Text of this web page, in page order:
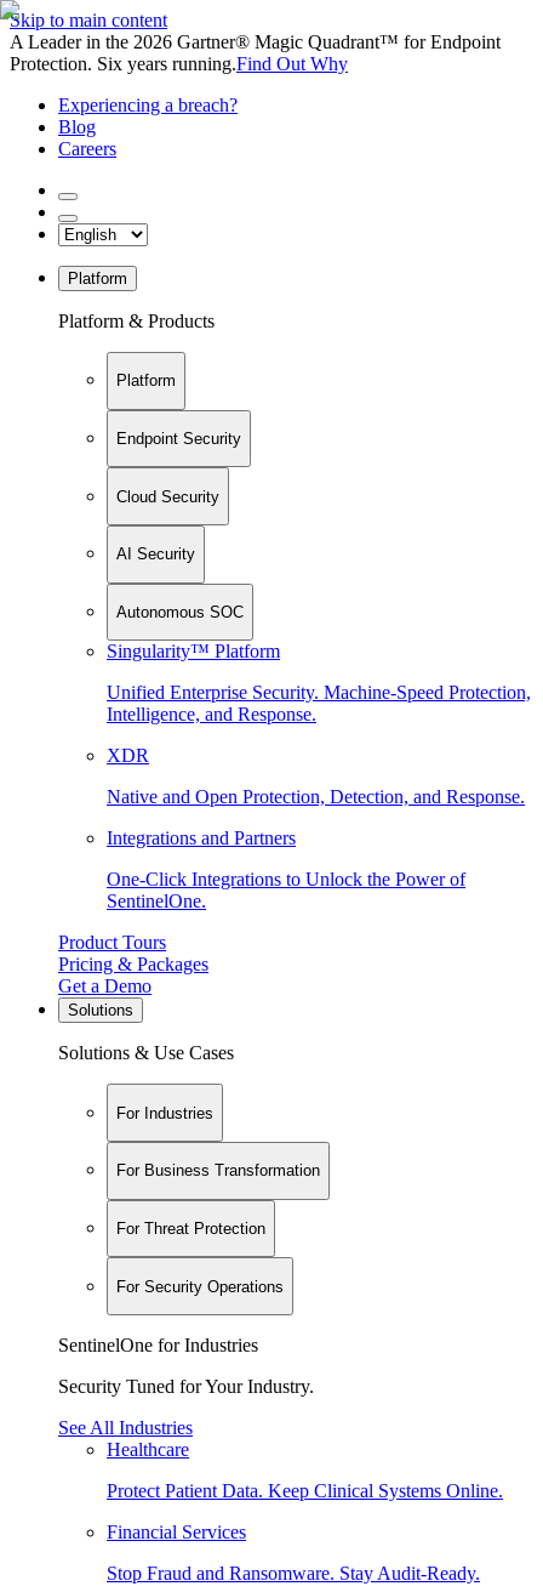
Skip to main content
A Leader in the 2026 Gartner® Magic Quadrant™ for Endpoint
Protection. Six years running.Find Out Why
Experiencing a breach?
Blog
Careers
Platform
Platform & Products
Platform
Endpoint Security
Cloud Security
AI Security
Autonomous SOC
Singularity™ Platform
Unified Enterprise Security. Machine-Speed Protection,
Intelligence, and Response.
XDR
Native and Open Protection, Detection, and Response.
Integrations and Partners
One-Click Integrations to Unlock the Power of
SentinelOne.
Product Tours
Pricing & Packages
Get a Demo
Solutions
Solutions & Use Cases
For Industries
For Business Transformation
For Threat Protection
For Security Operations
SentinelOne for Industries
Security Tuned for Your Industry.
See All Industries
Healthcare
Protect Patient Data. Keep Clinical Systems Online.
Financial Services
Stop Fraud and Ransomware. Stay Audit-Ready.